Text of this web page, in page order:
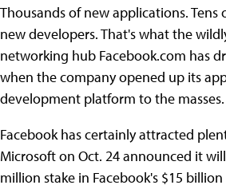
Thousands of new applications. Tens
new developers. That's what the
networking hub Facebook.com has
when the company opened up its
development platform to the masses.
Facebook has certainly attracted
Microsoft on Oct. 24 announced it
million stake in Facebook's $15